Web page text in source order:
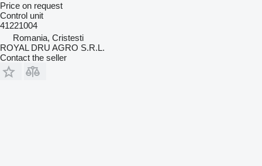
Price on request
Control unit
41221004
Romania, Cristesti
ROYAL DRU AGRO S.R.L.
Contact the seller